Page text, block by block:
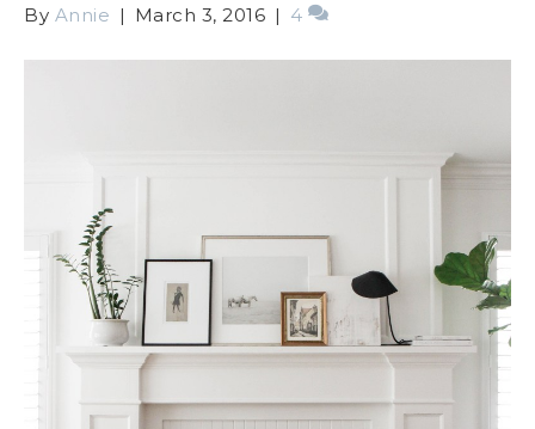
By Annie | March 3, 2016 | 4